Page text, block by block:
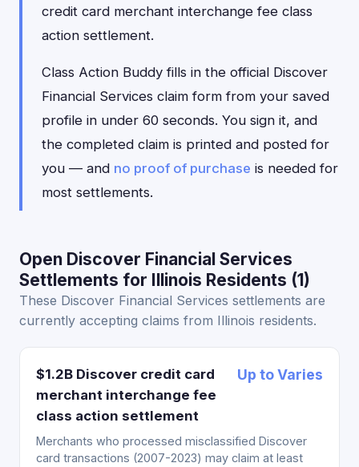
credit card merchant interchange fee class
action settlement.
Class Action Buddy fills in the official Discover
Financial Services claim form from your saved
profile in under 60 seconds. You sign it, and
the completed claim is printed and posted for
you — and no proof of purchase is needed for
most settlements.
Open Discover Financial Services
Settlements for Illinois Residents (1)
These Discover Financial Services settlements are
currently accepting claims from Illinois residents.
$1.2B Discover credit card
merchant interchange fee
class action settlement
Up to Varies
Merchants who processed misclassified Discover
card transactions (2007-2023) may claim at least